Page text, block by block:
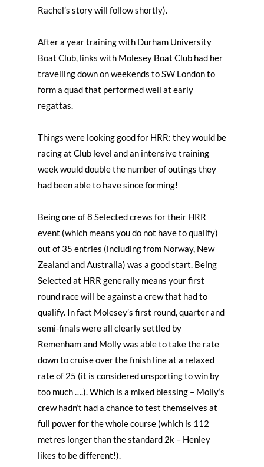
Rachel’s story will follow shortly).
After a year training with Durham University
Boat Club, links with Molesey Boat Club had her
travelling down on weekends to SW London to
form a quad that performed well at early
regattas.
Things were looking good for HRR: they would be
racing at Club level and an intensive training
week would double the number of outings they
had been able to have since forming!
Being one of 8 Selected crews for their HRR
event (which means you do not have to qualify)
out of 35 entries (including from Norway, New
Zealand and Australia) was a good start. Being
Selected at HRR generally means your first
round race will be against a crew that had to
qualify. In fact Molesey’s first round, quarter and
semi-finals were all clearly settled by
Remenham and Molly was able to take the rate
down to cruise over the finish line at a relaxed
rate of 25 (it is considered unsporting to win by
too much ….). Which is a mixed blessing – Molly’s
crew hadn’t had a chance to test themselves at
full power for the whole course (which is 112
metres longer than the standard 2k – Henley
likes to be different!).